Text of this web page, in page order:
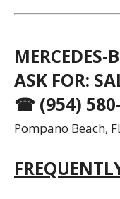
ASK FOR:
☎ (954)
Pompano Beach,